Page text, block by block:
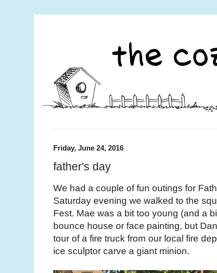
Friday, June 24, 2016
father's day
We had a couple of fun outings for
Saturday evening we walked to the
Fest. Mae was a bit too young (and a
bounce house or face painting, but
tour of a fire truck from our local fire
ice sculptor carve a giant minion.